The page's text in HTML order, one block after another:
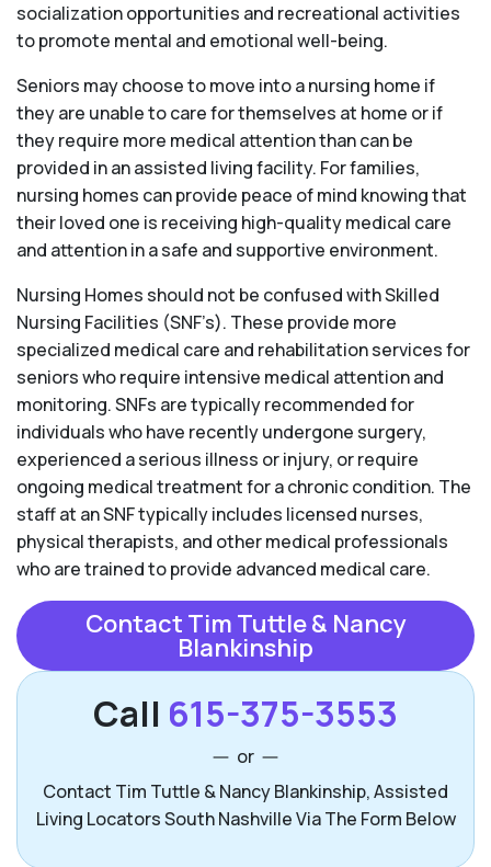
socialization opportunities and recreational activities
to promote mental and emotional well-being.
Seniors may choose to move into a nursing home if
they are unable to care for themselves at home or if
they require more medical attention than can be
provided in an assisted living facility. For families,
nursing homes can provide peace of mind knowing that
their loved one is receiving high-quality medical care
and attention in a safe and supportive environment.
Nursing Homes should not be confused with Skilled
Nursing Facilities (SNF’s). These provide more
specialized medical care and rehabilitation services for
seniors who require intensive medical attention and
monitoring. SNFs are typically recommended for
individuals who have recently undergone surgery,
experienced a serious illness or injury, or require
ongoing medical treatment for a chronic condition. The
staff at an SNF typically includes licensed nurses,
physical therapists, and other medical professionals
who are trained to provide advanced medical care.
Contact Tim Tuttle & Nancy
Blankinship
Call 615-375-3553
or
Contact Tim Tuttle & Nancy Blankinship, Assisted
Living Locators South Nashville Via The Form Below